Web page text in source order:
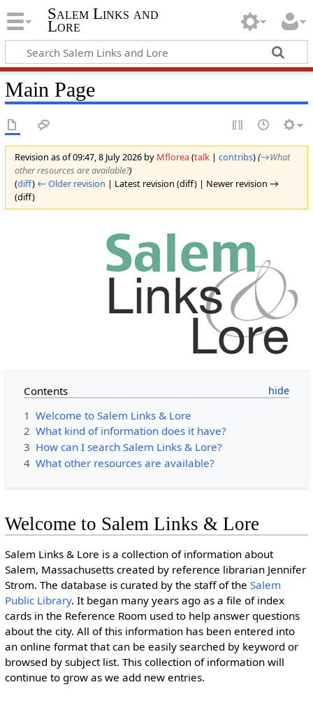
Salem Links and
Lore
Main Page
Revision as of 09:47, 8 July 2026 by Mflorea(talk| contribs)(→‎What
other resources are available?)
(diff) ← Older revision | Latest revision (diff) | Newer revision →
(diff)
Contents
1 Welcome to Salem Links & Lore
2 What kind of information does it have?
3 How can I search Salem Links & Lore?
4 What other resources are available?
Welcome to Salem Links & Lore
Salem Links & Lore is a collection of information about
Salem, Massachusetts created by reference librarian Jennifer
Strom. The database is curated by the staff of the Salem
Public Library. It began many years ago as a file of index
cards in the Reference Room used to help answer questions
about the city. All of this information has been entered into
an online format that can be easily searched by keyword or
browsed by subject list. This collection of information will
continue to grow as we add new entries.